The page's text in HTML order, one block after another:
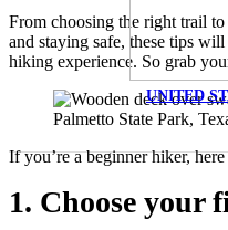
UNITED
From choosing the right trail
and staying safe, these tips
hiking experience. So grab
If you’re a beginner hiker,
1. Choose your